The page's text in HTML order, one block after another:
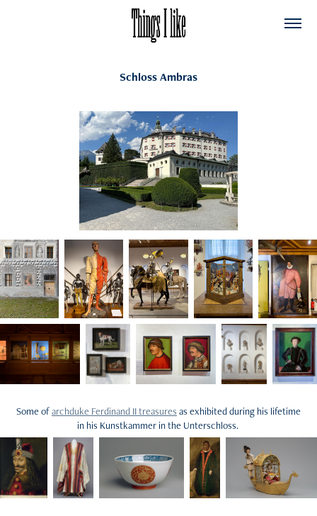
Schloss Ambras
Some ofarchduke Ferdinand II treasures as exhibited during his lifetime
in his Kunstkammer in the Unterschloss.